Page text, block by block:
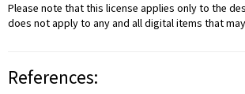
Please note that this license applies only to the
does not apply to any and all digital items that
References: